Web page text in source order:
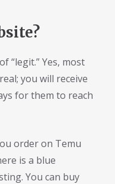
“legit.” Yes, most
you will receive
for them to reach
order on Temu
is a blue
You can buy